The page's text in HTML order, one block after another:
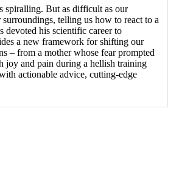
spiralling. But as difficult as our
telling us how to react to a
devoted his scientific career to
a new framework for shifting our
– from a mother whose fear prompted
joy and pain during a hellish training
actionable advice, cutting-edge